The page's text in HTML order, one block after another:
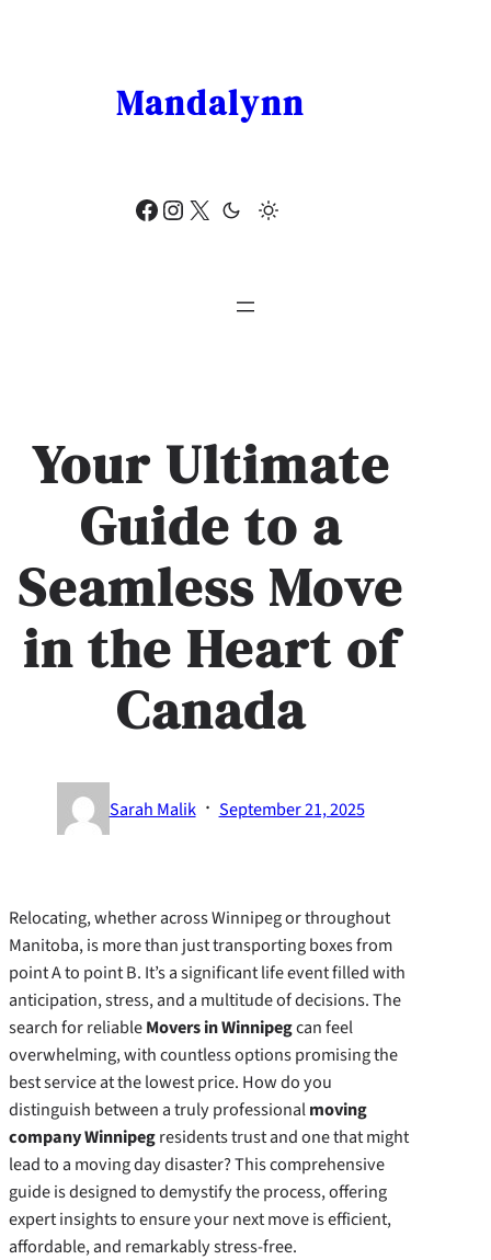
Facebook Instagram X
Mandalynn
Your Ultimate
Guide to a
Seamless Move
in the Heart of
Canada
Sarah Malik · September 21, 2025
Relocating, whether across Winnipeg or throughout
Manitoba, is more than just transporting boxes from
point A to point B. It’s a significant life event filled with
anticipation, stress, and a multitude of decisions. The
search for reliableMovers in Winnipegcan feel
overwhelming, with countless options promising the
best service at the lowest price. How do you
distinguish between a truly professionalmoving
company Winnipegresidents trust and one that might
lead to a moving day disaster? This comprehensive
guide is designed to demystify the process, offering
expert insights to ensure your next move is efficient,
affordable, and remarkably stress-free.